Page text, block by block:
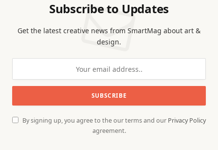
Subscribe to Updates
Get the latest creative news from SmartMag about art &
design.
By signing up, you agree to the our terms and our Privacy Policy
agreement.